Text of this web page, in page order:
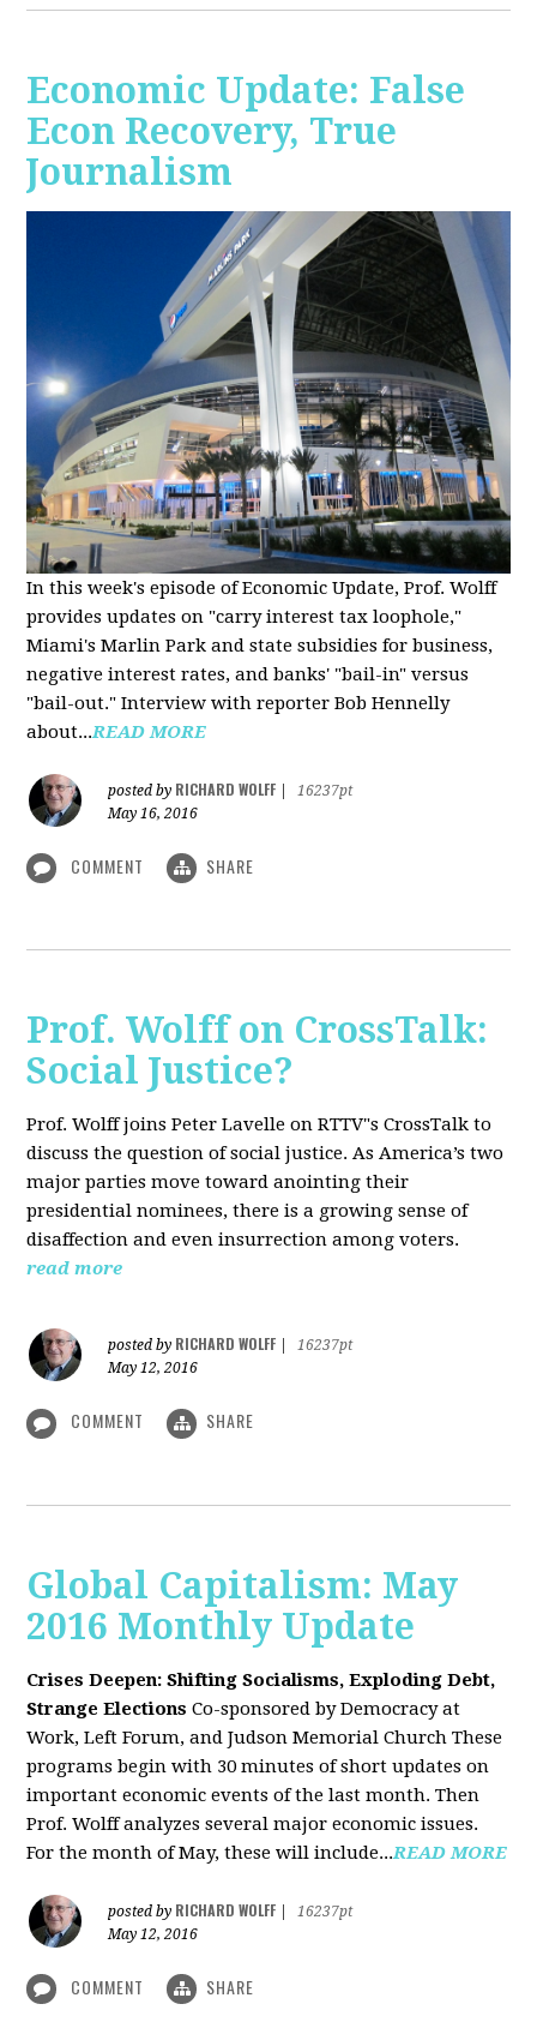
Economic Update: False
Econ Recovery, True
Journalism
In this week's episode of Economic Update, Prof. Wolff
provides updates on "carry interest tax loophole,"
Miami's Marlin Park and state subsidies for business,
negative interest rates, and banks' "bail-in" versus
"bail-out." Interview with reporter Bob Hennelly
about...READ MORE
posted by RICHARD WOLFF
16237pt
May 16, 2016
COMMENT SHARE
Prof. Wolff on CrossTalk:
Social Justice?
Prof. Wolff joins Peter Lavelle on RTTV"s CrossTalk to
discuss the question of social justice. As America’s two
major parties move toward anointing their
presidential nominees, there is a growing sense of
disaffection and even insurrection among voters.
read more
posted by RICHARD WOLFF
16237pt
May 12, 2016
COMMENT SHARE
Global Capitalism: May
2016 Monthly Update
Crises Deepen: Shifting Socialisms, Exploding Debt,
Strange Elections Co-sponsored by Democracy at
Work, Left Forum, and Judson Memorial Church These
programs begin with 30 minutes of short updates on
important economic events of the last month. Then
Prof. Wolff analyzes several major economic issues.
For the month of May, these will include...READ MORE
posted by RICHARD WOLFF
16237pt
May 12, 2016
COMMENT SHARE